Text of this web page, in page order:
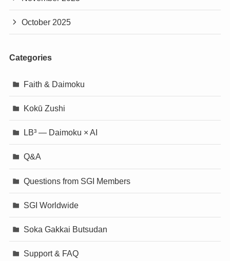
October 2025
Categories
Faith & Daimoku
Kokū Zushi
LB³ — Daimoku × AI
Q&A
Questions from SGI Members
SGI Worldwide
Soka Gakkai Butsudan
Support & FAQ